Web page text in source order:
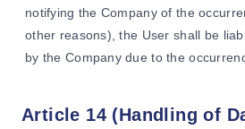
notifying the Company of the
other reasons), the User shall be
by the Company due to the
Article 14 (Handling of